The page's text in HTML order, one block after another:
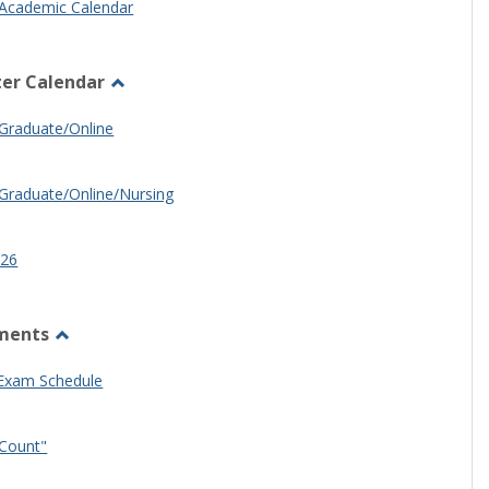
Calendar
Calendar
Online
Online/Nursing
Other
Schedule